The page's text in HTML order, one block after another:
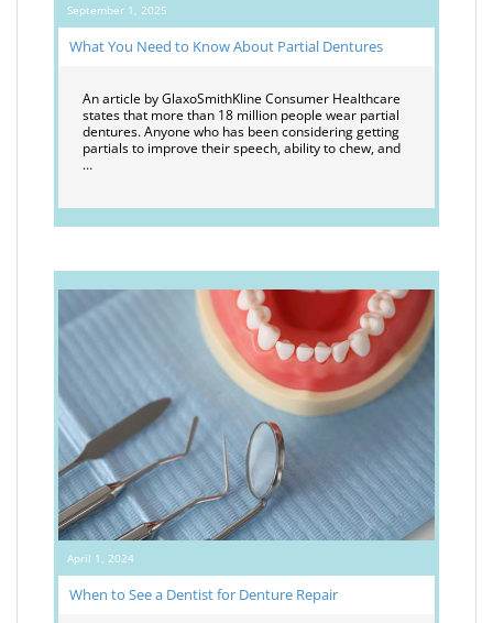
September 1, 2025
What You Need to Know About Partial Dentures
An article by GlaxoSmithKline Consumer Healthcare
states that more than 18 million people wear partial
dentures. Anyone who has been considering getting
partials to improve their speech, ability to chew, and
…
April 1, 2024
When to See a Dentist for Denture Repair